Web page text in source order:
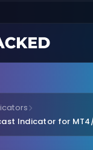
Indicator for